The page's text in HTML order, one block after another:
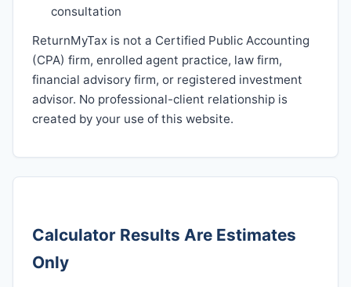
consultation
ReturnMyTax is not a Certified Public Accounting
(CPA) firm, enrolled agent practice, law firm,
financial advisory firm, or registered investment
advisor. No professional-client relationship is
created by your use of this website.
Calculator Results Are Estimates
Only